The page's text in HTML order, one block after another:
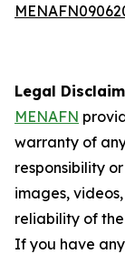
Legal
MENAFN
warranty of
responsibility
images,
reliability of
If you have